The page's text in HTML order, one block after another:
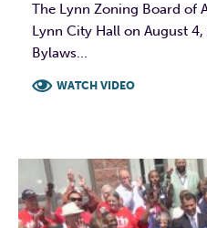
The Lynn Zoning Board of
Lynn City Hall on August
Bylaws...
WATCH VIDEO